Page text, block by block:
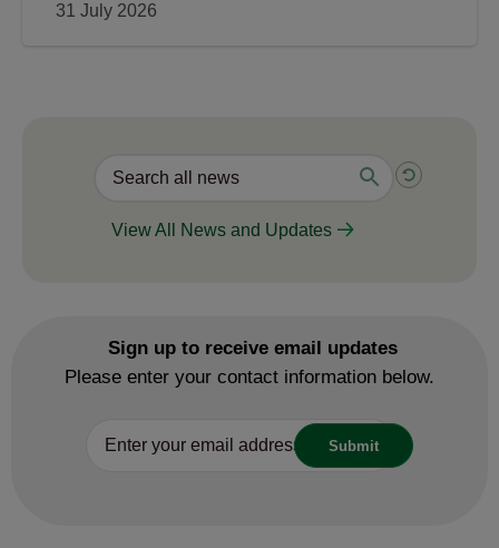
31 July 2026
View All News and Updates
Sign up to receive email updates
Please enter your contact information below.